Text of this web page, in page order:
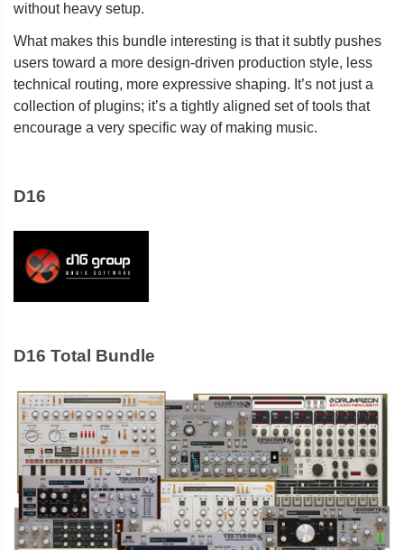
without heavy setup.
What makes this bundle interesting is that it subtly pushes
users toward a more design-driven production style, less
technical routing, more expressive shaping. It’s not just a
collection of plugins; it’s a tightly aligned set of tools that
encourage a very specific way of making music.
D16
D16 Total Bundle